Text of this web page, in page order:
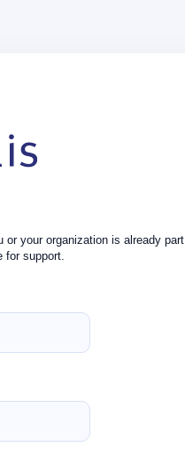
or your organization is already part
for support.